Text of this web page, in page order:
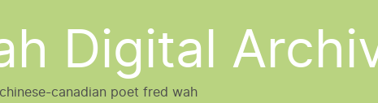
Digital
canadian poet fred wah